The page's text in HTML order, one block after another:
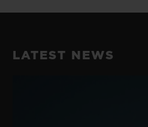
LATEST NEWS